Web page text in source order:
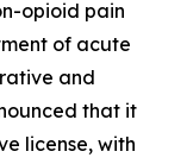
opioid pain
of acute
and
that it
license, with